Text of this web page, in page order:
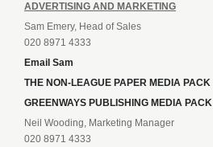
ADVERTISING AND MARKETING
Sam Emery, Head of Sales
020 8971 4333
Email Sam
THE NON-LEAGUE PAPER MEDIA PACK
GREENWAYS PUBLISHING MEDIA PACK
Neil Wooding, Marketing Manager
020 8971 4333